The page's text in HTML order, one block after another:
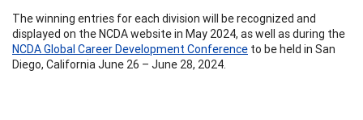
The winning entries for each division will be recognized and
displayed on the NCDA website in May 2024, as well as during the
NCDA Global Career Development Conference to be held in San
Diego, California June 26 – June 28, 2024.